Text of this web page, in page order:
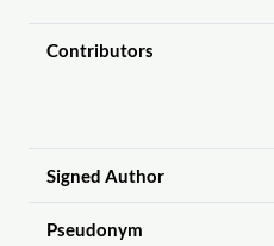
Contributors
Signed Author
Pseudonym